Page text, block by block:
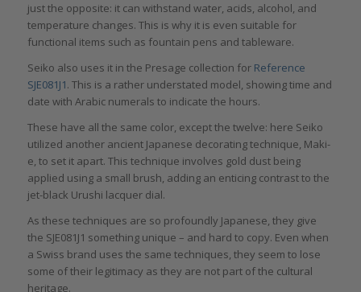
just the opposite: it can withstand water, acids, alcohol, and
temperature changes. This is why it is even suitable for
functional items such as fountain pens and tableware.
Seiko also uses it in the Presage collection for Reference
SJE081J1. This is a rather understated model, showing time and
date with Arabic numerals to indicate the hours.
These have all the same color, except the twelve: here Seiko
utilized another ancient Japanese decorating technique, Maki-
e, to set it apart. This technique involves gold dust being
applied using a small brush, adding an enticing contrast to the
jet-black Urushi lacquer dial.
As these techniques are so profoundly Japanese, they give
the SJE081J1 something unique – and hard to copy. Even when
a Swiss brand uses the same techniques, they seem to lose
some of their legitimacy as they are not part of the cultural
heritage.